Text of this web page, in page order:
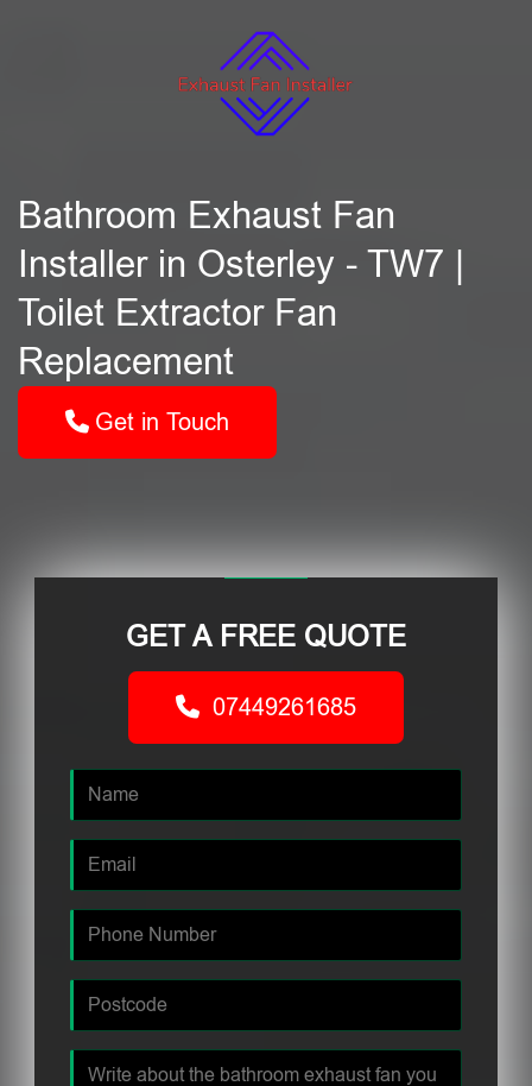
Bathroom Exhaust Fan
Installer in Osterley - TW7 |
Toilet Extractor Fan
Replacement
Get in Touch
GET A FREE QUOTE
07449261685